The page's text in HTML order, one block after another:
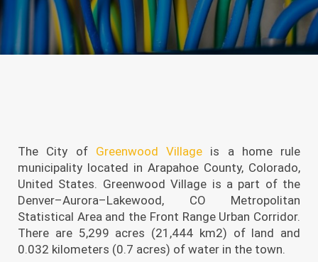
The City of Greenwood Village is a home rule
municipality located in Arapahoe County, Colorado,
United States. Greenwood Village is a part of the
Denver–Aurora–Lakewood, CO Metropolitan
Statistical Area and the Front Range Urban Corridor.
There are 5,299 acres (21,444 km2) of land and
0.032 kilometers (0.7 acres) of water in the town.